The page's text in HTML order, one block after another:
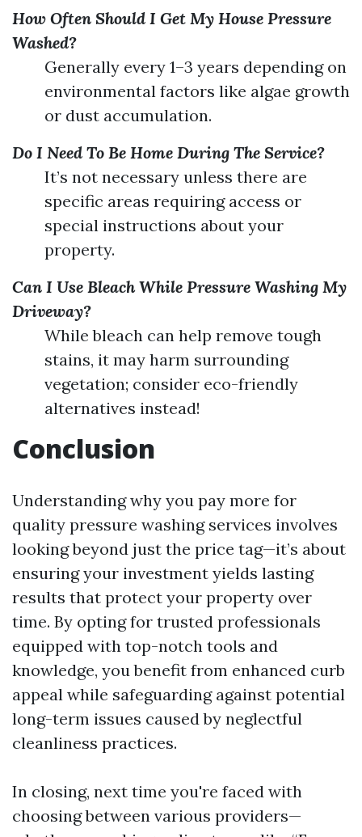
How Often Should I Get My House Pressure
Washed?
Generally every 1–3 years depending on
environmental factors like algae growth
or dust accumulation.
Do I Need To Be Home During The Service?
It’s not necessary unless there are
specific areas requiring access or
special instructions about your
property.
Can I Use Bleach While Pressure Washing My
Driveway?
While bleach can help remove tough
stains, it may harm surrounding
vegetation; consider eco-friendly
alternatives instead!
Conclusion
Understanding why you pay more for
quality pressure washing services involves
looking beyond just the price tag—it’s about
ensuring your investment yields lasting
results that protect your property over
time. By opting for trusted professionals
equipped with top-notch tools and
knowledge, you benefit from enhanced curb
appeal while safeguarding against potential
long-term issues caused by neglectful
cleanliness practices.
In closing, next time you're faced with
choosing between various providers—